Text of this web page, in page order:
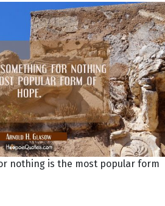
nothing is the most popular form